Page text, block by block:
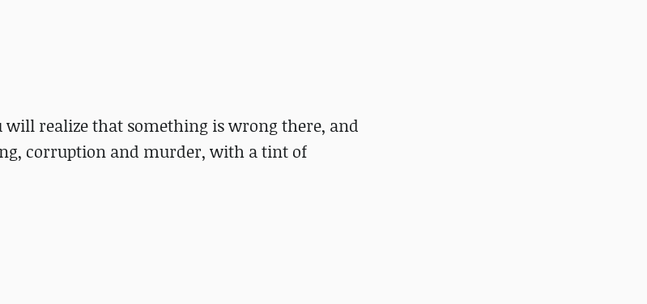
will realize that something is wrong there, and
corruption and murder, with a tint of